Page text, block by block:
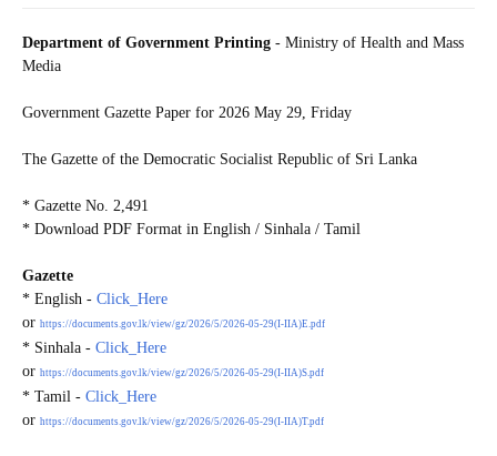
Department of Government Printing - Ministry of Health and Mass
Media
Government Gazette Paper for 2026 May 29, Friday
The Gazette of the Democratic Socialist Republic of Sri Lanka
* Gazette No. 2,491
* Download PDF Format in English / Sinhala / Tamil
Gazette
* English - Click_Here
or https://documents.gov.lk/view/gz/2026/5/2026-05-29(I-IIA)E.pdf
* Sinhala - Click_Here
or https://documents.gov.lk/view/gz/2026/5/2026-05-29(I-IIA)S.pdf
* Tamil - Click_Here
or https://documents.gov.lk/view/gz/2026/5/2026-05-29(I-IIA)T.pdf